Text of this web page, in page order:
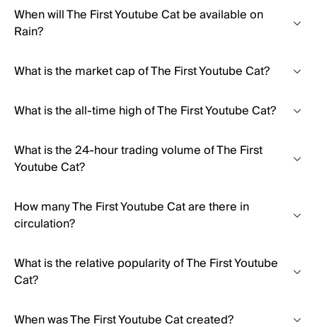
When will The First Youtube Cat be available on
Rain?
What is the market cap of The First Youtube Cat?
What is the all-time high of The First Youtube Cat?
What is the 24-hour trading volume of The First
Youtube Cat?
How many The First Youtube Cat are there in
circulation?
What is the relative popularity of The First Youtube
Cat?
When was The First Youtube Cat created?